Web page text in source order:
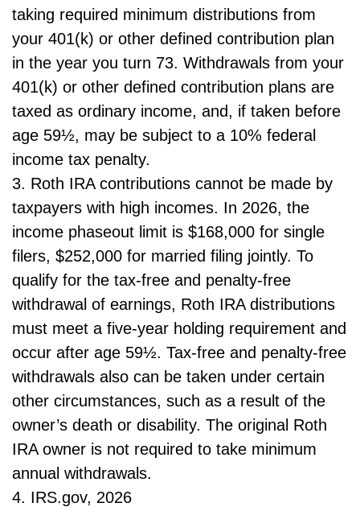
taking required minimum distributions from
your 401(k) or other defined contribution plan
in the year you turn 73. Withdrawals from your
401(k) or other defined contribution plans are
taxed as ordinary income, and, if taken before
age 59½, may be subject to a 10% federal
income tax penalty.
3. Roth IRA contributions cannot be made by
taxpayers with high incomes. In 2026, the
income phaseout limit is $168,000 for single
filers, $252,000 for married filing jointly. To
qualify for the tax-free and penalty-free
withdrawal of earnings, Roth IRA distributions
must meet a five-year holding requirement and
occur after age 59½. Tax-free and penalty-free
withdrawals also can be taken under certain
other circumstances, such as a result of the
owner’s death or disability. The original Roth
IRA owner is not required to take minimum
annual withdrawals.
4. IRS.gov, 2026